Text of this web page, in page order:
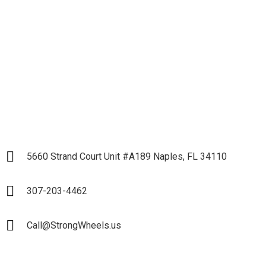
5660 Strand Court Unit #A189 Naples, FL 34110
307-203-4462
Call@StrongWheels.us